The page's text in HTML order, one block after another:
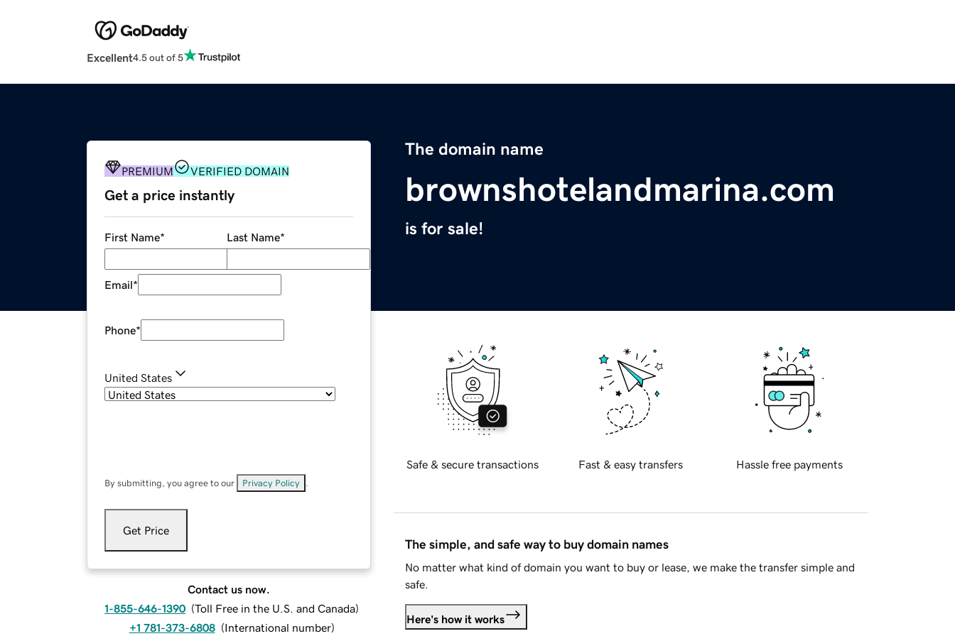
Excellent4.5 out of 5
The domain name
brownshotelandmarina.com
is for sale!
PREMIUM VERIFIED DOMAIN
Get a price instantly
First Name* Last Name*
Email*
Phone*
United States
By submitting, you agree to our Privacy Policy
Get Price
Contact us now.
1-855-646-1390 (Toll Free in the U.S. and Canada)
+1 781-373-6808 (International number)
Safe & secure transactions Fast & easy transfers Hassle free payments
The simple, and safe way to buy domain names
No matter what kind of domain you want to buy or lease, we make the transfer simple and
safe.
Here's how it works